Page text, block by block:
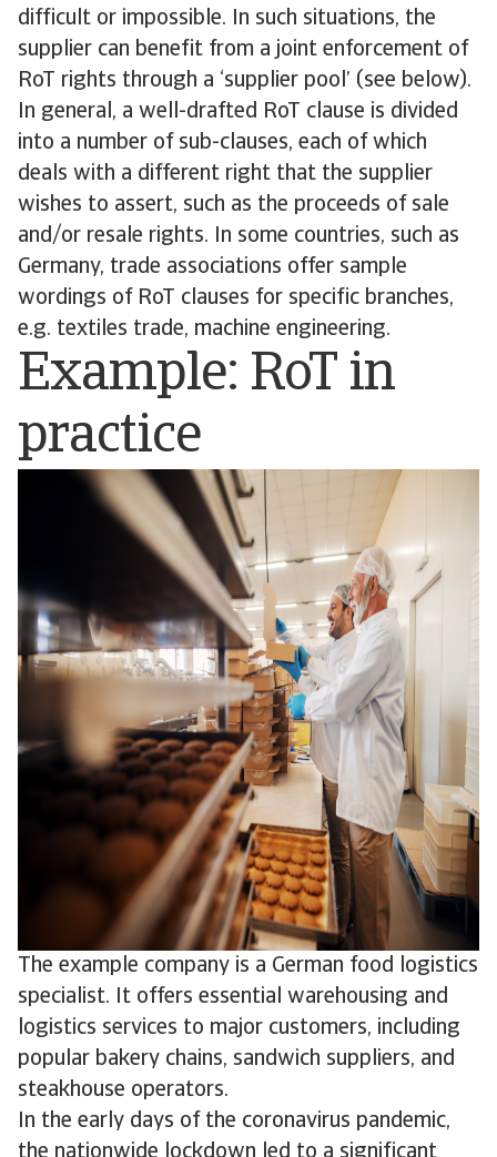
difficult or impossible. In such situations, the
supplier can benefit from a joint enforcement of
RoT rights through a ‘supplier pool’ (see below).
In general, a well-drafted RoT clause is divided
into a number of sub-clauses, each of which
deals with a different right that the supplier
wishes to assert, such as the proceeds of sale
and/or resale rights. In some countries, such as
Germany, trade associations offer sample
wordings of RoT clauses for specific branches,
e.g. textiles trade, machine engineering.
Example: RoT in
practice
The example company is a German food logistics
specialist. It offers essential warehousing and
logistics services to major customers, including
popular bakery chains, sandwich suppliers, and
steakhouse operators.
In the early days of the coronavirus pandemic,
the nationwide lockdown led to a significant